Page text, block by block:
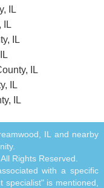
IL
IL
IL
IL
IL
IL
IL and nearby
Rights Reserved.
with a specific
is mentioned,